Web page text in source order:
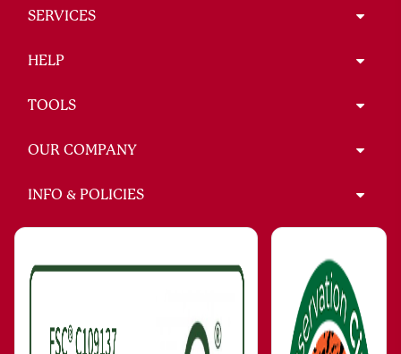
SERVICES
HELP
TOOLS
OUR COMPANY
INFO & POLICIES